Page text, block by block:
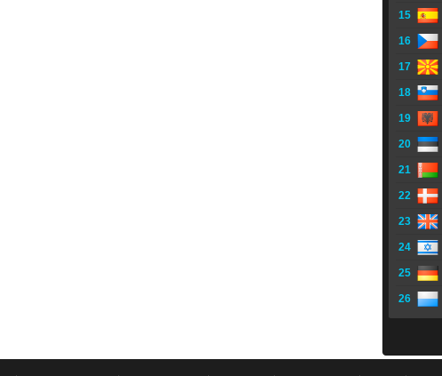
15
16
17
18
19
20
21
22
23
24
25
26